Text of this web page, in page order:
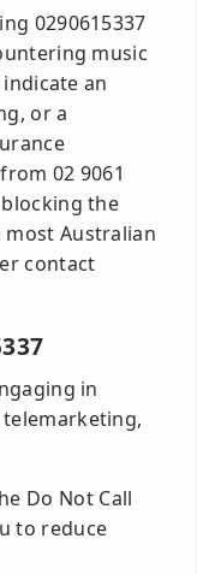
0290615337
music
an
or a
02 9061
the
Australian
contact
in
Do Not Call
to reduce